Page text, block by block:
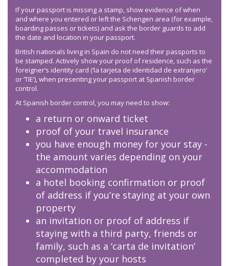
If your passport is missing a stamp, show evidence of when
and where you entered or left the Schengen area (for example,
boarding passes or tickets) and ask the border guards to add
the date and location in your passport.
British nationals living in Spain do not need their passports to
be stamped. Actively show your proof of residence, such as the
foreigner’s identity card (‘la tarjeta de identidad de extranjero’
or ‘TIE’), when presenting your passport at Spanish border
control.
At Spanish border control, you may need to show:
a return or onward ticket
proof of your travel insurance
you have enough money for your stay -
the amount varies depending on your
accommodation
a hotel booking confirmation or proof
of address if you’re staying at your own
property
an invitation or proof of address if
staying with a third party, friends or
family, such as a ‘carta de invitation’
completed by your hosts